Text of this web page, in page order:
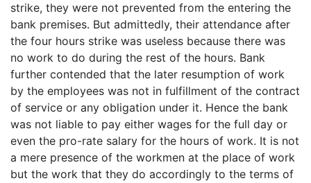
strike, they were not prevented from the entering the
bank premises. But admittedly, their attendance after
the four hours strike was useless because there was
no work to do during the rest of the hours. Bank
further contended that the later resumption of work
by the employees was not in fulfillment of the contract
of service or any obligation under it. Hence the bank
was not liable to pay either wages for the full day or
even the pro-rate salary for the hours of work. It is not
a mere presence of the workmen at the place of work
but the work that they do accordingly to the terms of